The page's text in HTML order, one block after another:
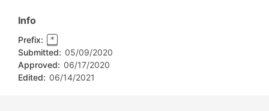
Info
Prefix: *
Submitted: 05/09/2020
Approved: 06/17/2020
Edited: 06/14/2021